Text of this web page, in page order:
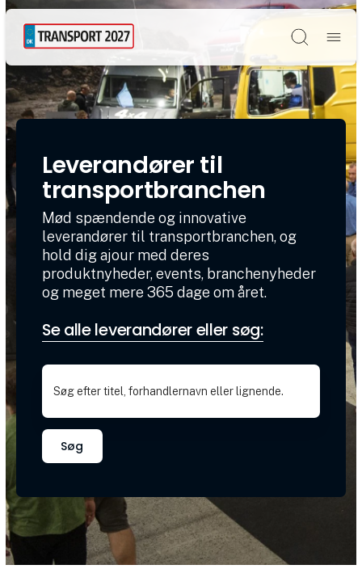
Søg
Leverandører til
transportbranchen
Mød spændende og innovative
leverandører til transportbranchen, og
hold dig ajour med deres
produktnyheder, events, branchenyheder
og meget mere 365 dage om året.
Se alle leverandører eller søg:
Søg